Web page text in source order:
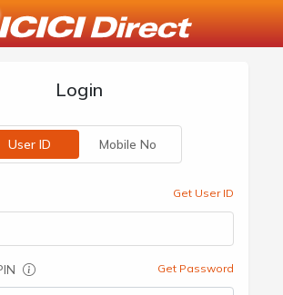
Login
User ID Mobile No
Get User ID
Get Password